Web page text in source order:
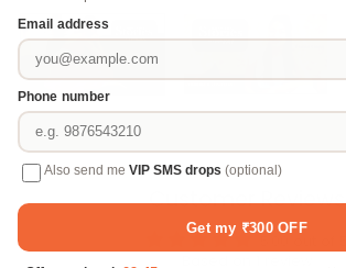
Customer Reviews